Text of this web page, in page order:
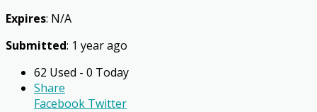
Expires: N/A
Submitted: 1 year ago
62 Used - 0 Today
Share
Facebook Twitter